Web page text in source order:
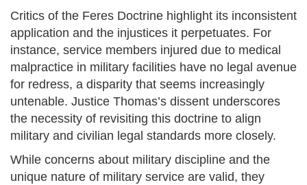
Critics of the Feres Doctrine highlight its inconsistent
application and the injustices it perpetuates. For
instance, service members injured due to medical
malpractice in military facilities have no legal avenue
for redress, a disparity that seems increasingly
untenable. Justice Thomas’s dissent underscores
the necessity of revisiting this doctrine to align
military and civilian legal standards more closely.
While concerns about military discipline and the
unique nature of military service are valid, they